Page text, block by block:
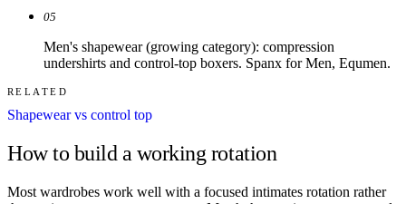
05
Men's shapewear (growing category): compression
undershirts and control-top boxers. Spanx for Men, Equmen.
RELATED
Shapewear vs control top
How to build a working rotation
Most wardrobes work well with a focused intimates rotation rather